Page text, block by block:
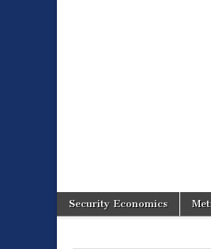
Spire
Main menu
Security Economics